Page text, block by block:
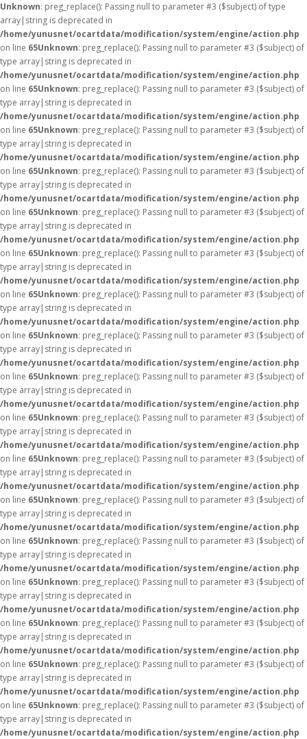
Unknown: preg_replace(): Passing null to parameter #3 ($subject) of type
array|string is deprecated in
/home/yunusnet/ocartdata/modification/system/engine/action.php
on line 65Unknown: preg_replace(): Passing null to parameter #3 ($subject) of
type array|string is deprecated in
/home/yunusnet/ocartdata/modification/system/engine/action.php
on line 65Unknown: preg_replace(): Passing null to parameter #3 ($subject) of
type array|string is deprecated in
/home/yunusnet/ocartdata/modification/system/engine/action.php
on line 65Unknown: preg_replace(): Passing null to parameter #3 ($subject) of
type array|string is deprecated in
/home/yunusnet/ocartdata/modification/system/engine/action.php
on line 65Unknown: preg_replace(): Passing null to parameter #3 ($subject) of
type array|string is deprecated in
/home/yunusnet/ocartdata/modification/system/engine/action.php
on line 65Unknown: preg_replace(): Passing null to parameter #3 ($subject) of
type array|string is deprecated in
/home/yunusnet/ocartdata/modification/system/engine/action.php
on line 65Unknown: preg_replace(): Passing null to parameter #3 ($subject) of
type array|string is deprecated in
/home/yunusnet/ocartdata/modification/system/engine/action.php
on line 65Unknown: preg_replace(): Passing null to parameter #3 ($subject) of
type array|string is deprecated in
/home/yunusnet/ocartdata/modification/system/engine/action.php
on line 65Unknown: preg_replace(): Passing null to parameter #3 ($subject) of
type array|string is deprecated in
/home/yunusnet/ocartdata/modification/system/engine/action.php
on line 65Unknown: preg_replace(): Passing null to parameter #3 ($subject) of
type array|string is deprecated in
/home/yunusnet/ocartdata/modification/system/engine/action.php
on line 65Unknown: preg_replace(): Passing null to parameter #3 ($subject) of
type array|string is deprecated in
/home/yunusnet/ocartdata/modification/system/engine/action.php
on line 65Unknown: preg_replace(): Passing null to parameter #3 ($subject) of
type array|string is deprecated in
/home/yunusnet/ocartdata/modification/system/engine/action.php
on line 65Unknown: preg_replace(): Passing null to parameter #3 ($subject) of
type array|string is deprecated in
/home/yunusnet/ocartdata/modification/system/engine/action.php
on line 65Unknown: preg_replace(): Passing null to parameter #3 ($subject) of
type array|string is deprecated in
/home/yunusnet/ocartdata/modification/system/engine/action.php
on line 65Unknown: preg_replace(): Passing null to parameter #3 ($subject) of
type array|string is deprecated in
/home/yunusnet/ocartdata/modification/system/engine/action.php
on line 65Unknown: preg_replace(): Passing null to parameter #3 ($subject) of
type array|string is deprecated in
/home/yunusnet/ocartdata/modification/system/engine/action.php
on line 65Unknown: preg_replace(): Passing null to parameter #3 ($subject) of
type array|string is deprecated in
/home/yunusnet/ocartdata/modification/system/engine/action.php
on line 65Unknown: preg_replace(): Passing null to parameter #3 ($subject) of
type array|string is deprecated in
/home/yunusnet/ocartdata/modification/system/engine/action.php